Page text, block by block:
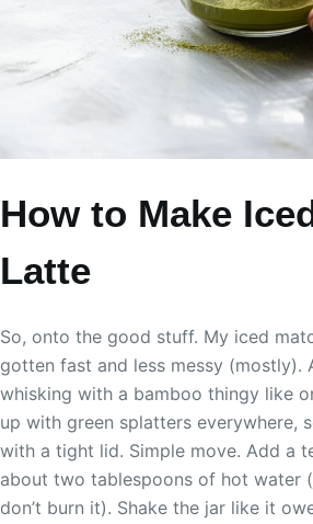
How to Make
Latte
So, onto the good stuff. My iced
gotten fast and less messy (mostly).
whisking with a bamboo thingy like
up with green splatters everywhere,
with a tight lid. Simple move. Add a
about two tablespoons of hot water
don’t burn it). Shake the jar like it